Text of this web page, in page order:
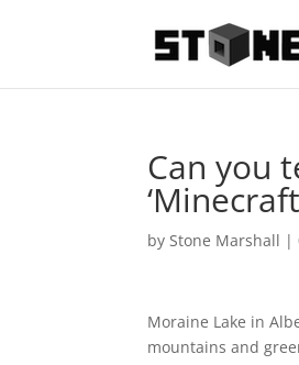
Can you
byStone Marshall |
Moraine Lake in
mountains and